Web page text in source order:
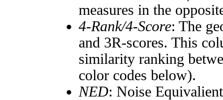
measures in the
4-Rank/4-Score: The
and 3R-scores. This
similarity ranking
color codes below).
NED: Noise